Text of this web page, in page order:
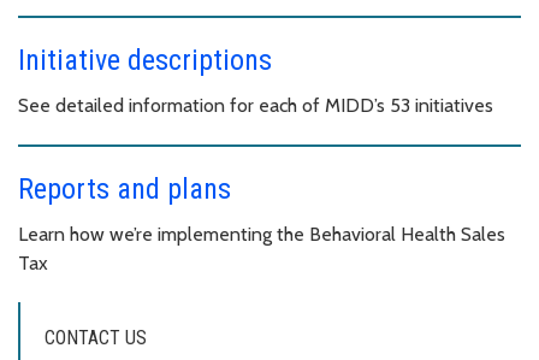
Initiative descriptions
See detailed information for each of MIDD’s 53 initiatives
Reports and plans
Learn how we’re implementing the Behavioral Health Sales
Tax
CONTACT US